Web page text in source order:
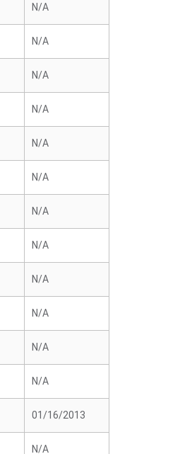
N/A
N/A
N/A
N/A
N/A
N/A
N/A
N/A
N/A
N/A
N/A
N/A
01/16/2013
N/A